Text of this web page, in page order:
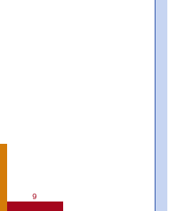
9